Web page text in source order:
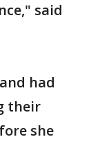
said
had
their
she